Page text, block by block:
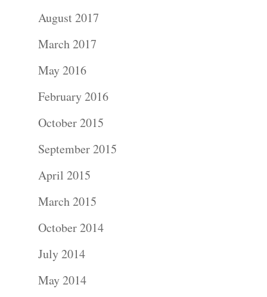
August 2017
March 2017
May 2016
February 2016
October 2015
September 2015
April 2015
March 2015
October 2014
July 2014
May 2014